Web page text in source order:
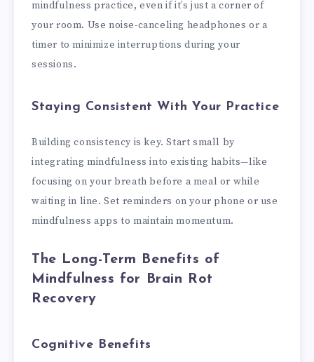
mindfulness practice, even if it’s just a corner of
your room. Use noise-canceling headphones or a
timer to minimize interruptions during your
sessions.
Staying Consistent With Your Practice
Building consistency is key. Start small by
integrating mindfulness into existing habits—like
focusing on your breath before a meal or while
waiting in line. Set reminders on your phone or use
mindfulness apps to maintain momentum.
The Long-Term Benefits of
Mindfulness for Brain Rot
Recovery
Cognitive Benefits